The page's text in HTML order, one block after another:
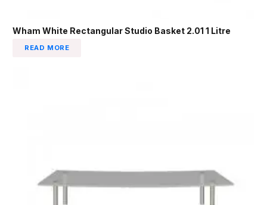
Wham White Rectangular Studio Basket 2.01 1 Litre
READ MORE